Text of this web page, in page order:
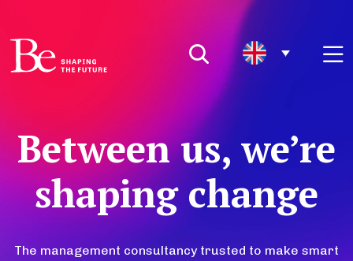
Between us, we’re
shaping change
The management consultancy trusted to make smart